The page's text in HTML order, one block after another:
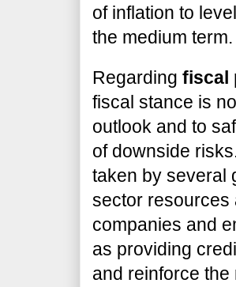
of inflation to
the medium term.
Regarding fiscal
fiscal stance is
outlook and to
of downside
taken by several
sector resources
companies and
as providing
and reinforce